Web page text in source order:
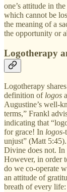
one’s attitude in
which cannot be
the meaning of a
the opportunity or
Logotherapy
Logotherapy
definition of logos
Augustine’s well-
terms,” Frankl
indicating that
for grace! In logos-
unjust” (Matt
Divine does not.
However, in order
do we co-operate
an attitude of
breath of every life: